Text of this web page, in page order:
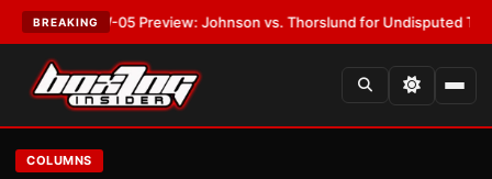
BREAKING
MVPW-05 Preview: Johnson vs. Thorslund for Undisputed Titles•
COLUMNS